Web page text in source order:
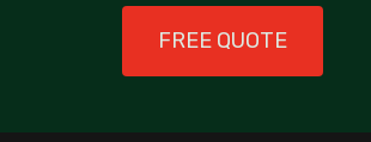
FREE QUOTE